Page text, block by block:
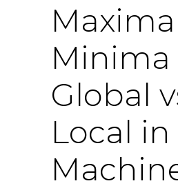
Minima
Global
Local in